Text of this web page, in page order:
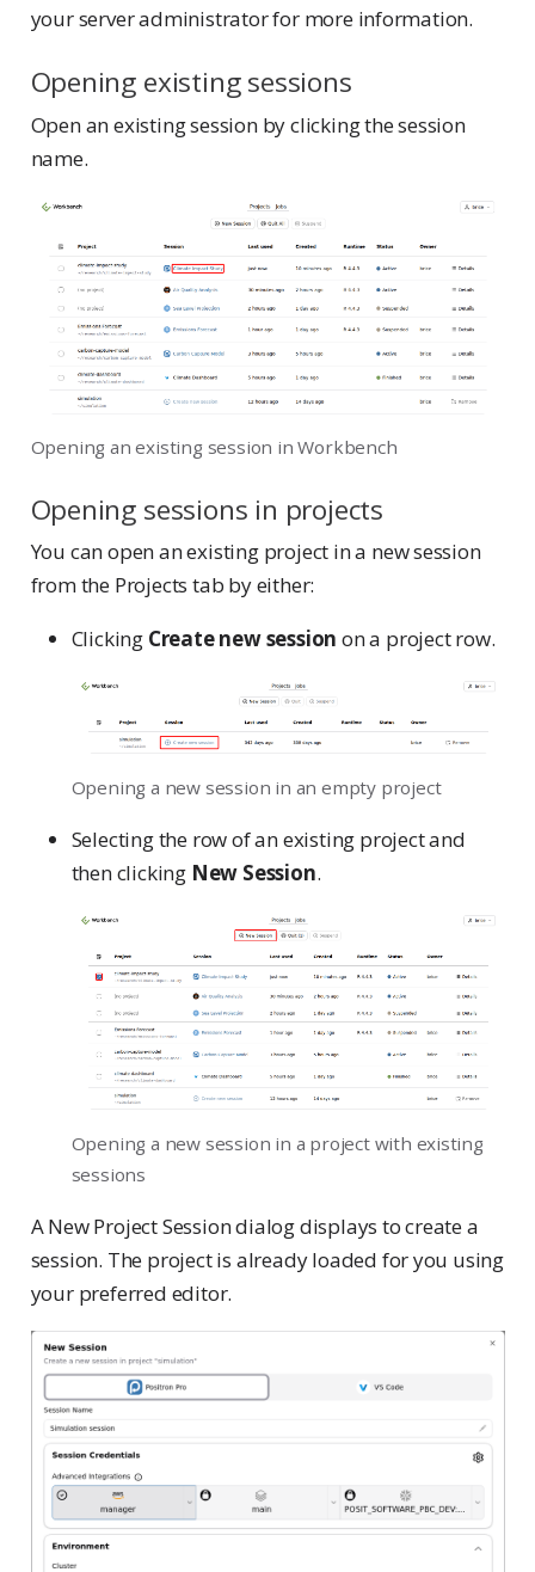
your server administrator for more information.
Opening existing sessions
Open an existing session by clicking the session
name.
Opening an existing session in Workbench
Opening sessions in projects
You can open an existing project in a new session
from the Projects tab by either:
Clicking Create new session on a project row.
Opening a new session in an empty project
Selecting the row of an existing project and
then clicking New Session.
Opening a new session in a project with existing
sessions
A New Project Session dialog displays to create a
session. The project is already loaded for you using
your preferred editor.